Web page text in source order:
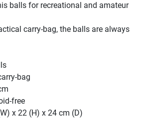
balls for recreational and amateur
carry-bag, the balls are always
bag
free
x 22 (H) x 24 cm (D)